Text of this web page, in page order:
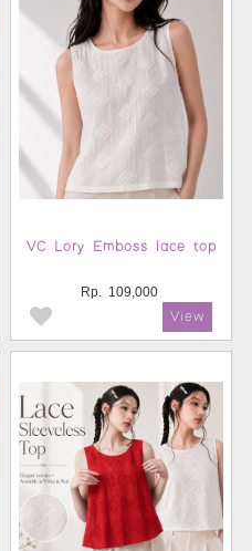
VC Lory Emboss lace top
Rp. 109,000